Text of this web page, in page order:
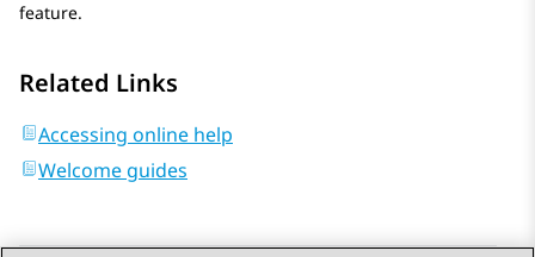
feature.
Related Links
Accessing online help
Welcome guides